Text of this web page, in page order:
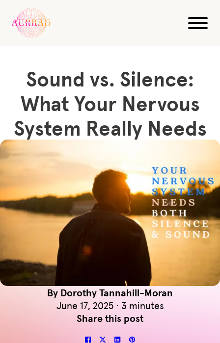
Blog Sound Healing
Sound vs. Silence: What Your Nervous System Really...
Sound vs. Silence:
What Your Nervous
System Really Needs
By Dorothy Tannahill-Moran
June 17, 2025 · 3 minutes
Share this post